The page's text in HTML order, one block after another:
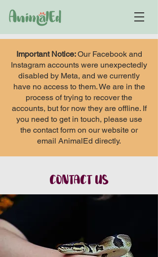
Important Notice:Our Facebook and
Instagram accounts were unexpectedly
disabled by Meta, and we currently
have no access to them. We are in the
process of trying to recover the
accounts, but for now they are offline. If
you need to get in touch, please use
the contact form on our website or
email AnimalEd directly.
CONTACT US